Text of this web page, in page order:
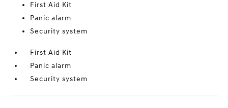
First Aid Kit
Panic alarm
Security system
First Aid Kit
Panic alarm
Security system